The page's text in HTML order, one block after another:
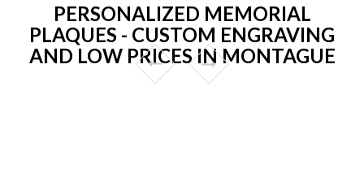
PERSONALIZED MEMORIAL
PLAQUES - CUSTOM ENGRAVING
AND LOW PRICES IN MONTAGUE